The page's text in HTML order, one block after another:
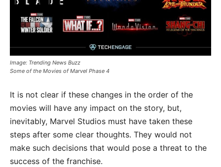
Image: Trending News Buzz
Some of the Movies of Marvel Phase 4
It is not clear if these changes in the order of the
movies will have any impact on the story, but,
inevitably, Marvel Studios must have taken these
steps after some clear thoughts. They would not
make such decisions that would pose a threat to the
success of the franchise.